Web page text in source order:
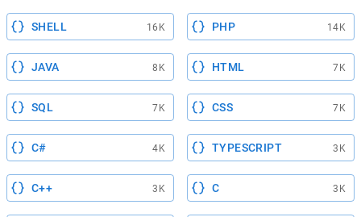
SHELL 16K PHP 14K
JAVA 8K HTML 7K
SQL 7K CSS 7K
C# 4K TYPESCRIPT 3K
C++ 3K C 3K